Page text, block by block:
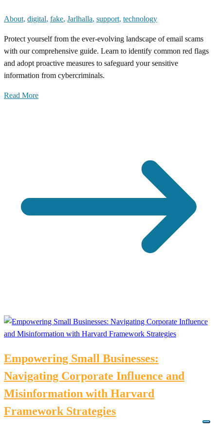
About, digital, fake, Jarlhalla, support, technology
Protect yourself from the ever-evolving landscape of email scams
with our comprehensive guide. Learn to identify common red flags
and adopt proactive measures to safeguard your sensitive
information from cybercriminals.
Read More
Empowering Small Businesses:
Navigating Corporate Influence and
Misinformation with Harvard
Framework Strategies